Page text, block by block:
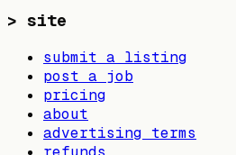
> site
submit a listing
post a job
pricing
about
advertising terms